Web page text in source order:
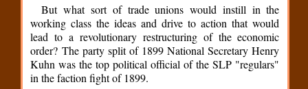
But what sort of trade unions would instill in the
working class the ideas and drive to action that would
lead to a revolutionary restructuring of the economic
order? The party split of 1899 National Secretary Henry
Kuhn was the top political official of the SLP "regulars"
in the faction fight of 1899.